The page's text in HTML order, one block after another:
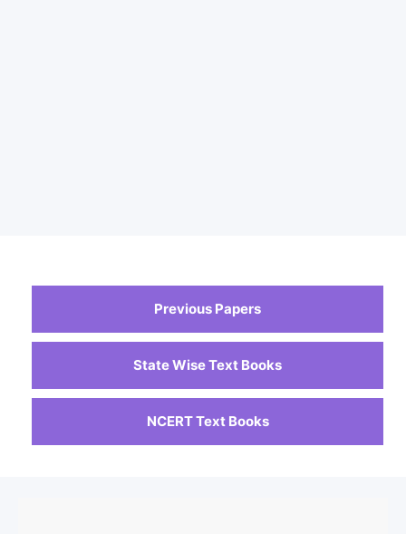
Previous Papers
State Wise Text Books
NCERT Text Books